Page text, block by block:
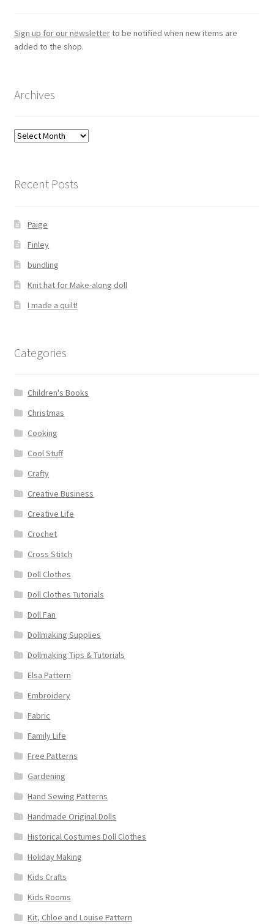
Sign up for our newsletterto be notified when new items are
added to the shop.
Archives
Archives
Recent Posts
Paige
Finley
bundling
Knit hat for Make-along doll
I made a quilt!
Categories
Children's Books
Christmas
Cooking
Cool Stuff
Crafty
Creative Business
Creative Life
Crochet
Cross Stitch
Doll Clothes
Doll Clothes Tutorials
Doll Fan
Dollmaking Supplies
Dollmaking Tips & Tutorials
Elsa Pattern
Embroidery
Fabric
Family Life
Free Patterns
Gardening
Hand Sewing Patterns
Handmade Original Dolls
Historical Costumes Doll Clothes
Holiday Making
Kids Crafts
Kids Rooms
Kit, Chloe and Louise Pattern